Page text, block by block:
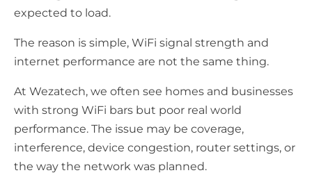
expected to load.
The reason is simple, WiFi signal strength and
internet performance are not the same thing.
At Wezatech, we often see homes and businesses
with strong WiFi bars but poor real world
performance. The issue may be coverage,
interference, device congestion, router settings, or
the way the network was planned.